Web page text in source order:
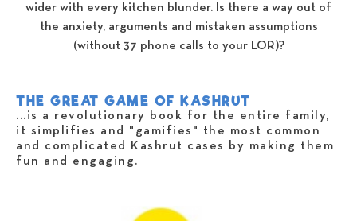
wider with every kitchen blunder. Is there a way out of
the anxiety, arguments and mistaken assumptions
(without 37 phone calls to your LOR)?
THE GREAT GAME OF KASHRUT
...is a revolutionary book for the entire family,
it simplifies and "gamifies" the most common
and complicated Kashrut cases by making them
fun and engaging.